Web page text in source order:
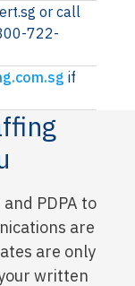
or call
722-
if
PDPA to
are
are only
written